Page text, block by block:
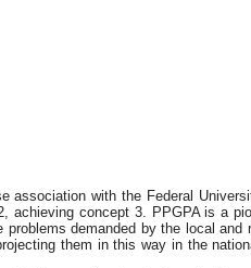
association with the Federal
achieving concept 3. PPGPA is a
demanded by the local and
them in this way in the